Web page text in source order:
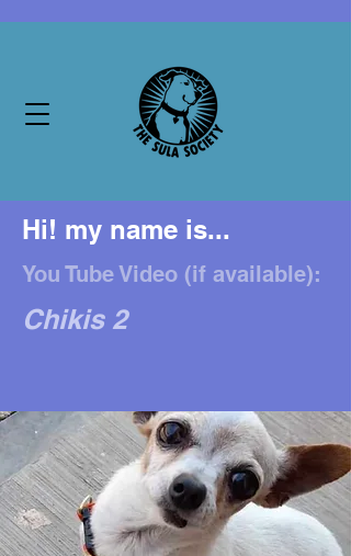
Hi! my name is...
You Tube Video (if available):
Chikis 2